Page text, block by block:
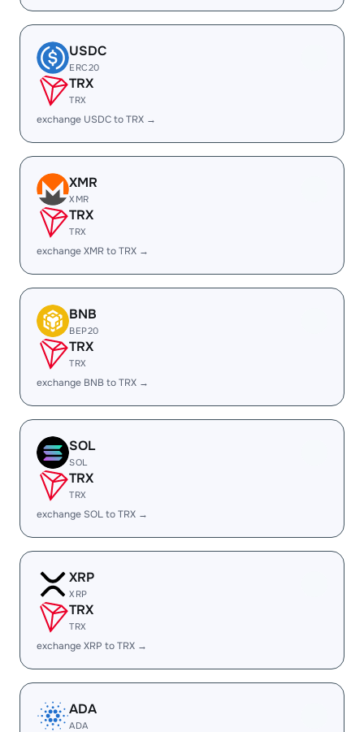
USDC
ERC20
TRX
TRX
exchange USDC to TRX →
XMR
XMR
TRX
TRX
exchange XMR to TRX →
BNB
BEP20
TRX
TRX
exchange BNB to TRX →
SOL
SOL
TRX
TRX
exchange SOL to TRX →
XRP
XRP
TRX
TRX
exchange XRP to TRX →
ADA
ADA